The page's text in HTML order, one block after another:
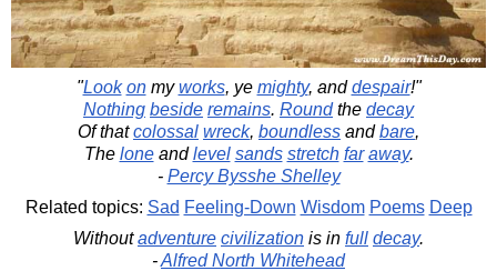
"Look onmyworks, ye mighty, anddespair!"
Nothing beside remains. Roundthe decay
Of thatcolossal wreck, boundless andbare,
The loneandlevel sands stretch far away.
- Percy Bysshe Shelley
Related topics: Sad Feeling-Down Wisdom Poems Deep
Withoutadventure civilization is in full decay.
-Alfred North Whitehead